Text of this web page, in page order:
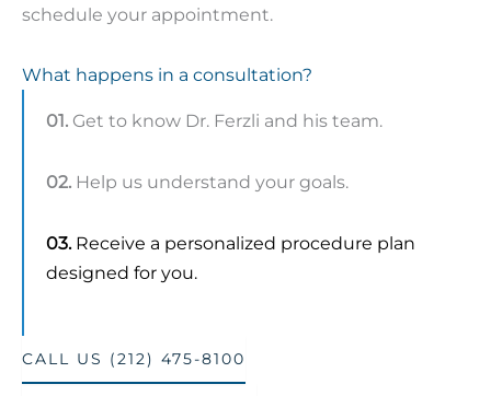
schedule your appointment.
What happens in a consultation?
01. Get to know Dr. Ferzli and his team.
02. Help us understand your goals.
03.Receive a personalized procedure plan
designed for you.
CALL US (212) 475-8100